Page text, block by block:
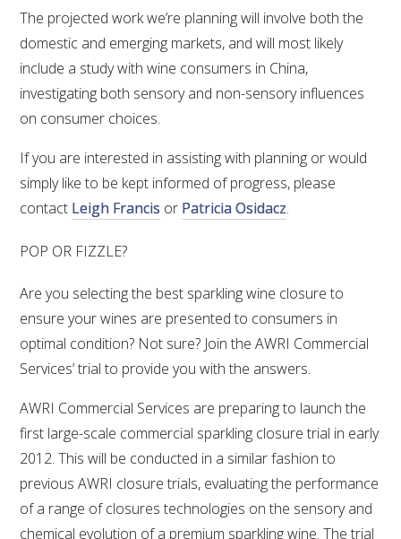
CAREERS AND POSITIONS VACANT
STAFF PROFILES
The projected work we’re planning will involve both the
domestic and emerging markets, and will most likely
include a study with wine consumers in China,
investigating both sensory and non-sensory influences
on consumer choices.
If you are interested in assisting with planning or would
simply like to be kept informed of progress, please
contact Leigh Francis or Patricia Osidacz.
POP OR FIZZLE?
Are you selecting the best sparkling wine closure to
ensure your wines are presented to consumers in
optimal condition? Not sure? Join the AWRI Commercial
Services’ trial to provide you with the answers.
AWRI Commercial Services are preparing to launch the
first large-scale commercial sparkling closure trial in early
2012. This will be conducted in a similar fashion to
previous AWRI closure trials, evaluating the performance
of a range of closures technologies on the sensory and
chemical evolution of a premium sparkling wine. The trial